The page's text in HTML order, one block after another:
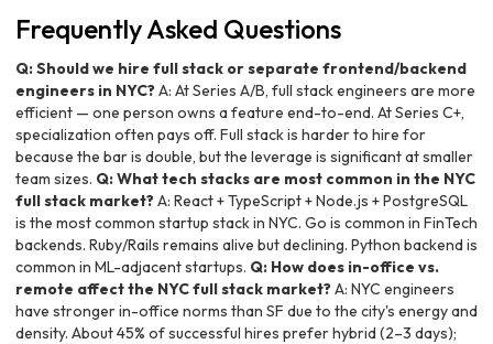
Frequently Asked Questions
Q: Should we hire full stack or separate frontend/backend
engineers in NYC?A: At Series A/B, full stack engineers are more
efficient — one person owns a feature end-to-end. At Series C+,
specialization often pays off. Full stack is harder to hire for
because the bar is double, but the leverage is significant at smaller
team sizes. Q: What tech stacks are most common in the NYC
full stack market?A: React + TypeScript + Node.js + PostgreSQL
is the most common startup stack in NYC. Go is common in FinTech
backends. Ruby/Rails remains alive but declining. Python backend is
common in ML-adjacent startups. Q: How does in-office vs.
remote affect the NYC full stack market?A: NYC engineers
have stronger in-office norms than SF due to the city's energy and
density. About 45% of successful hires prefer hybrid (2–3 days);